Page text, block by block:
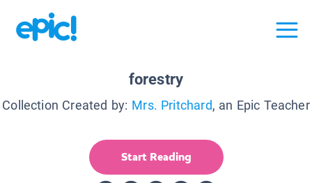
forestry
Collection Created by: Mrs. Pritchard, an Epic Teacher
Start Reading